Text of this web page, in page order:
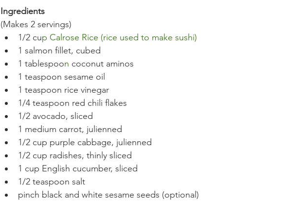
Ingredients
(Makes 2 servings)
1/2 cup Calrose Rice (rice used to make sushi)
1 salmon fillet, cubed
1 tablespoon coconut aminos
1 teaspoon sesame oil
1 teaspoon rice vinegar
1/4 teaspoon red chili flakes
1/2 avocado, sliced
1 medium carrot, julienned
1/2 cup purple cabbage, julienned
1/2 cup radishes, thinly sliced
1 cup English cucumber, sliced
1/2 teaspoon salt
pinch black and white sesame seeds (optional)